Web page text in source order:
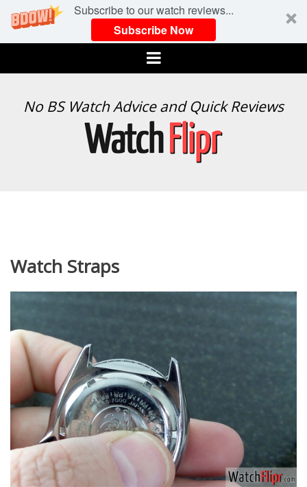
Subscribe to our watch reviews...
Subscribe Now
Menu
WATCH
No BS Watch Advice and Quick Reviews
Watch Straps